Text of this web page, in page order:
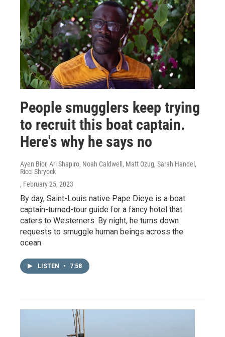
People smugglers keep trying
to recruit this boat captain.
Here's why he says no
Ayen Bior, Ari Shapiro, Noah Caldwell, Matt Ozug, Sarah Handel,
Ricci Shryock
, February 25, 2023
By day, Saint-Louis native Pape Dieye is a boat
captain-turned-tour guide for a fancy hotel that
caters to Westerners. By night, he turns down
requests to smuggle human beings across the
ocean.
LISTEN • 7:58